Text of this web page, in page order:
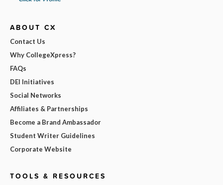
ABOUT CX
Contact Us
Why CollegeXpress?
FAQs
DEI Initiatives
Social Networks
Affiliates & Partnerships
Become a Brand Ambassador
Student Writer Guidelines
Corporate Website
TOOLS & RESOURCES